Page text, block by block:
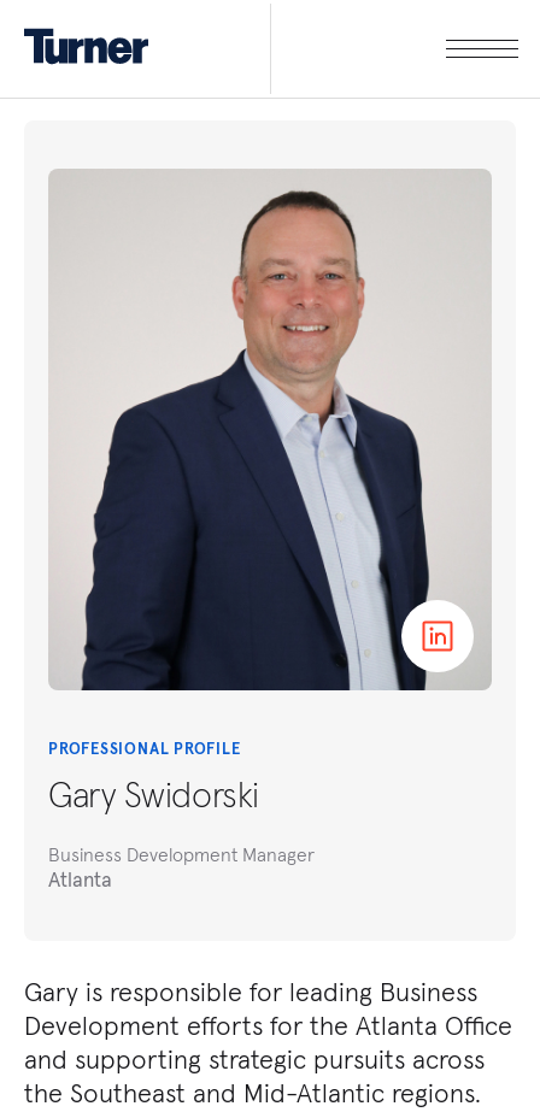
PROFESSIONAL PROFILE
Gary Swidorski
Business Development Manager
Atlanta
Gary is responsible for leading Business
Development efforts for the Atlanta Office
and supporting strategic pursuits across
the Southeast and Mid-Atlantic regions.